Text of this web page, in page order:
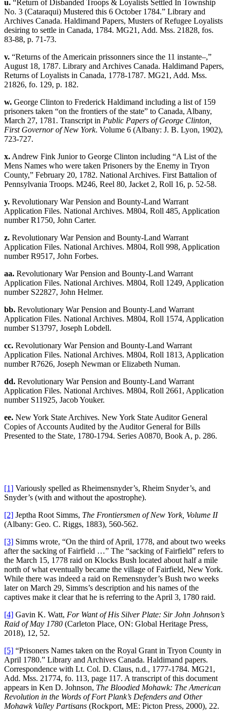
u. “Return of Disbanded Troops & Loyalists Settled In Township
No. 3 (Cataraqui) Mustered this 6 October 1784.” Library and
Archives Canada. Haldimand Papers, Musters of Refugee Loyalists
desiring to settle in Canada, 1784. MG21, Add. Mss. 21828, fos.
83-88, p. 71-73.
v. “Returns of the Americain prissonners since the 11 instante–,”
August 18, 1787. Library and Archives Canada. Haldimand Papers,
Returns of Loyalists in Canada, 1778-1787. MG21, Add. Mss.
21826, fo. 129, p. 182.
w. George Clinton to Frederick Haldimand including a list of 159
prisoners taken “on the frontiers of the state” to Canada, Albany,
March 27, 1781. Transcript in Public Papers of George Clinton,
First Governor of New York. Volume 6 (Albany: J. B. Lyon, 1902),
723-727.
x. Andrew Fink Junior to George Clinton including “A List of the
Mens Names who were taken Prisoners by the Enemy in Tryon
County,” February 20, 1782. National Archives. First Battalion of
Pennsylvania Troops. M246, Reel 80, Jacket 2, Roll 16, p. 52-58.
y. Revolutionary War Pension and Bounty-Land Warrant
Application Files. National Archives. M804, Roll 485, Application
number R1750, John Carter.
z. Revolutionary War Pension and Bounty-Land Warrant
Application Files. National Archives. M804, Roll 998, Application
number R9517, John Forbes.
aa. Revolutionary War Pension and Bounty-Land Warrant
Application Files. National Archives. M804, Roll 1249, Application
number S22827, John Helmer.
bb. Revolutionary War Pension and Bounty-Land Warrant
Application Files. National Archives. M804, Roll 1574, Application
number S13797, Joseph Lobdell.
cc. Revolutionary War Pension and Bounty-Land Warrant
Application Files. National Archives. M804, Roll 1813, Application
number R7626, Joseph Newman or Elizabeth Numan.
dd. Revolutionary War Pension and Bounty-Land Warrant
Application Files. National Archives. M804, Roll 2661, Application
number S11925, Jacob Youker.
ee. New York State Archives. New York State Auditor General
Copies of Accounts Audited by the Auditor General for Bills
Presented to the State, 1780-1794. Series A0870, Book A, p. 286.
[1] Variously spelled as Rheimensnyder’s, Rheim Snyder’s, and
Snyder’s (with and without the apostrophe).
[2] Jeptha Root Simms, The Frontiersmen of New York, Volume II
(Albany: Geo. C. Riggs, 1883), 560-562.
[3] Simms wrote, “On the third of April, 1778, and about two weeks
after the sacking of Fairfield …” The “sacking of Fairfield” refers to
the March 15, 1778 raid on Klocks Bush located about half a mile
north of what eventually became the village of Fairfield, New York.
While there was indeed a raid on Remensnyder’s Bush two weeks
later on March 29, Simms’s description and his names of the
captives make it clear that he is referring to the April 3, 1780 raid.
[4] Gavin K. Watt, For Want of His Silver Plate: Sir John Johnson’s
Raid of May 1780 (Carleton Place, ON: Global Heritage Press,
2018), 12, 52.
[5] “Prisoners Names taken on the Royal Grant in Tryon County in
April 1780.” Library and Archives Canada. Haldimand papers.
Correspondence with Lt. Col. D. Claus, n.d., 1777-1784. MG21,
Add. Mss. 21774, fo. 113, page 117. A transcript of this document
appears in Ken D. Johnson, The Bloodied Mohawk: The American
Revolution in the Words of Fort Plank’s Defenders and Other
Mohawk Valley Partisans (Rockport, ME: Picton Press, 2000), 22.